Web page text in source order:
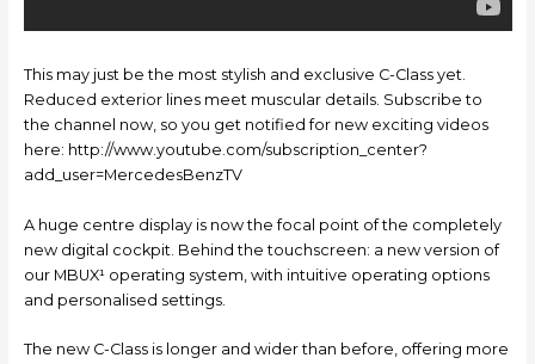
This may just be the most stylish and exclusive C-Class yet.
Reduced exterior lines meet muscular details. Subscribe to
the channel now, so you get notified for new exciting videos
here: http://www.youtube.com/subscription_center?
add_user=MercedesBenzTV
A huge centre display is now the focal point of the completely
new digital cockpit. Behind the touchscreen: a new version of
our MBUX¹ operating system, with intuitive operating options
and personalised settings.
The new C-Class is longer and wider than before, offering more